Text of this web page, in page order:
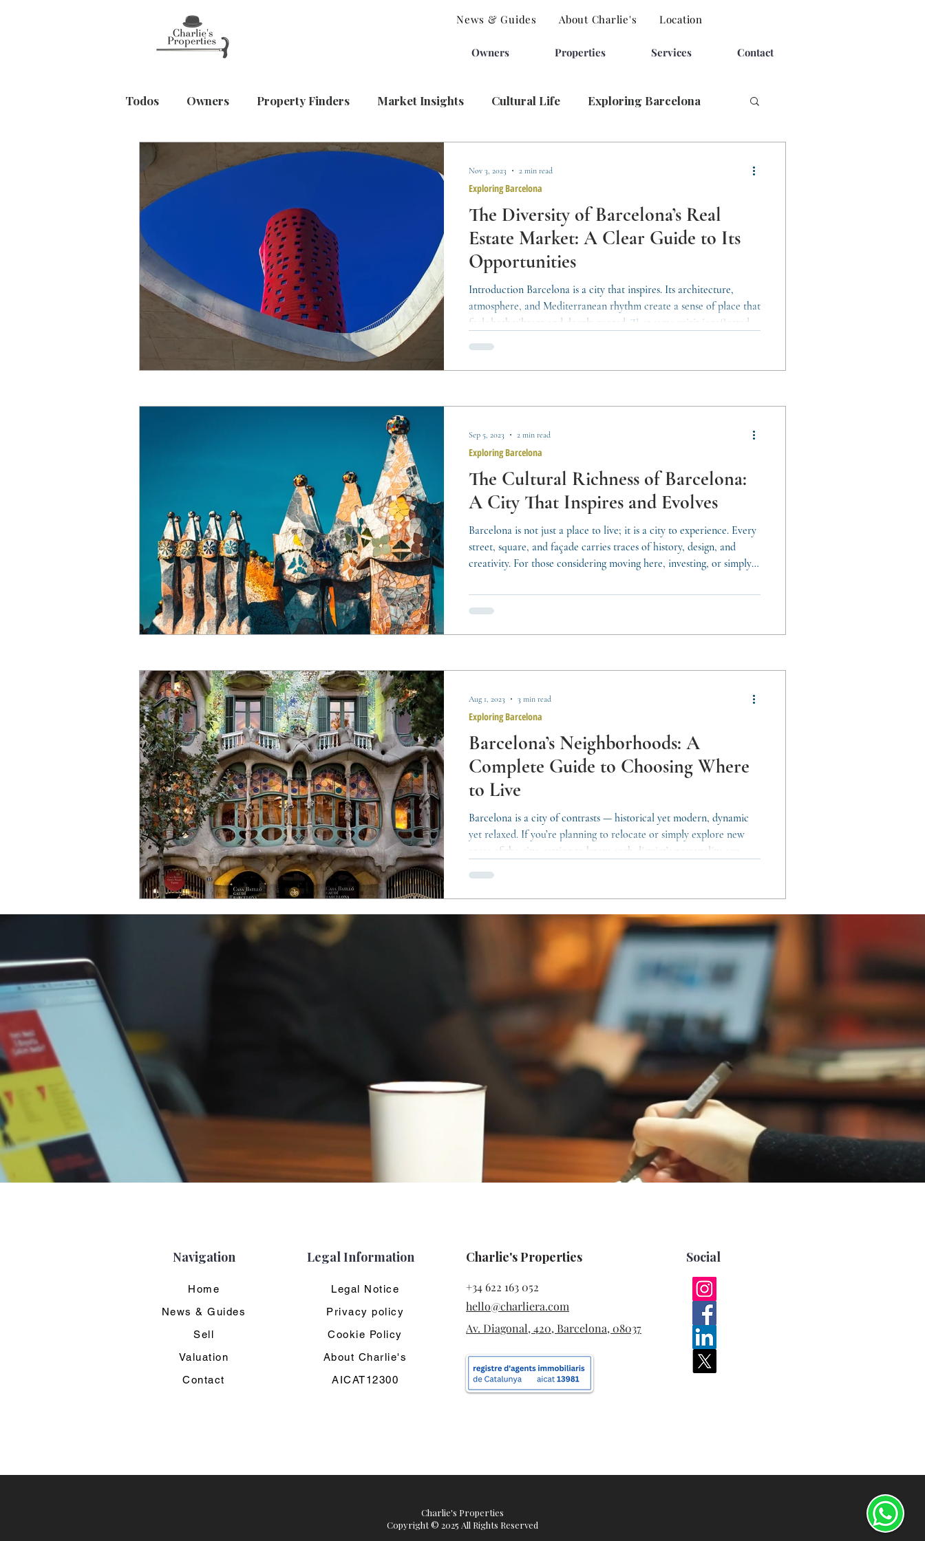
News & Guides About Charlie's Location
Owners Properties Services Contact
Todos Owners Property Finders Market Insights Cultural Life Exploring Barcelona
Home & Wellbeing
The Diversity of Barcelona’s Real
Estate Market: A Clear Guide to Its
Opportunities
Introduction Barcelona is a city that inspires. Its architecture,
atmosphere, and Mediterranean rhythm create a sense of place that
feels both vibrant and deeply rooted. That same spirit is reflected in
means understanding its multiplicity. Barcelona unites property
buyer, resident,
Exploring Barcelona
Nov 3, 2023 2 min read
The Cultural Richness of Barcelona:
A City That Inspires and Evolves
Barcelona is not just a place to live; it is a city to experience. Every
street, square, and façade carries traces of history, design, and
creativity. For those considering moving here, investing, or simply
grasp its Mediterranean lifestyle. In Barcelona, culture is not an
accessory — it is part of daily life. It shapes the atmosphere, the
Exploring Barcelona
Sep 5, 2023 2 min read
Barcelona’s Neighborhoods: A
Complete Guide to Choosing Where
to Live
Barcelona is a city of contrasts — historical yet modern, dynamic
yet relaxed. If you’re planning to relocate or simply explore new
areas of the city, getting to know each district’s personality can
Charm, and Coastal Corners Ciutat Vella is the historic core of the
city, made up of neighborhoods like the Gothic Quarter, El Born,
Exploring Barcelona
Aug 1, 2023 3 min read
Navigation
Home
News & Guides
Sell
Valuation
Contact
Legal Information
Legal Notice
Privacy policy
Cookie Policy
About Charlie's
AICAT12300
Charlie's Properties
+34 622 163 052
hello@charliera.com
Av. Diagonal, 420, Barcelona, 08037
Social
Charlie's Properties
Copyright © 2025 All Rights Reserved